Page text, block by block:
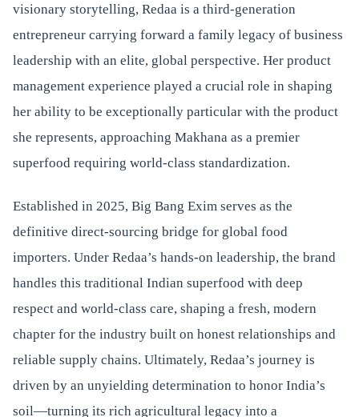
visionary storytelling, Redaa is a third-generation
entrepreneur carrying forward a family legacy of business
leadership with an elite, global perspective. Her product
management experience played a crucial role in shaping
her ability to be exceptionally particular with the product
she represents, approaching Makhana as a premier
superfood requiring world-class standardization.
Established in 2025, Big Bang Exim serves as the
definitive direct-sourcing bridge for global food
importers. Under Redaa’s hands-on leadership, the brand
handles this traditional Indian superfood with deep
respect and world-class care, shaping a fresh, modern
chapter for the industry built on honest relationships and
reliable supply chains. Ultimately, Redaa’s journey is
driven by an unyielding determination to honor India’s
soil—turning its rich agricultural legacy into a